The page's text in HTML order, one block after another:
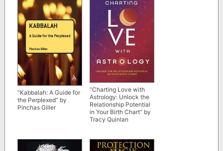
“Kabbalah: A Guide for
the Perplexed” by
Pinchas Giller
“Charting Love with
Astrology: Unlock the
Relationship Potential
in Your Birth Chart” by
Tracy Quinlan